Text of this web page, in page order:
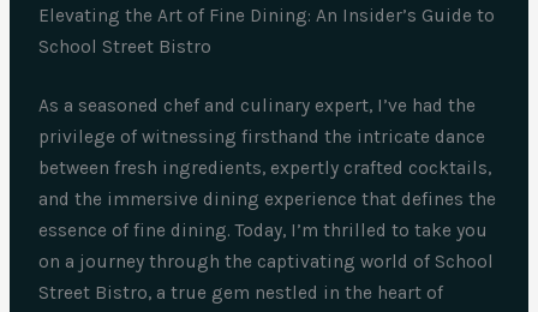
Elevating the Art of Fine Dining: An Insider’s Guide to
School Street Bistro
As a seasoned chef and culinary expert, I’ve had the
privilege of witnessing firsthand the intricate dance
between fresh ingredients, expertly crafted cocktails,
and the immersive dining experience that defines the
essence of fine dining. Today, I’m thrilled to take you
on a journey through the captivating world of School
Street Bistro, a true gem nestled in the heart of